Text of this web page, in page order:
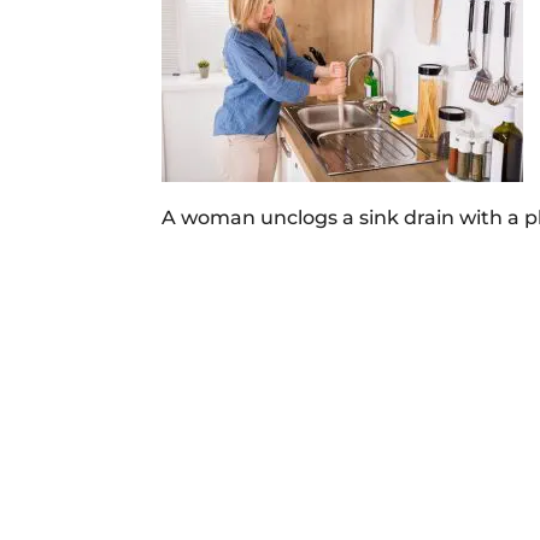
A woman unclogs a sink drain with a